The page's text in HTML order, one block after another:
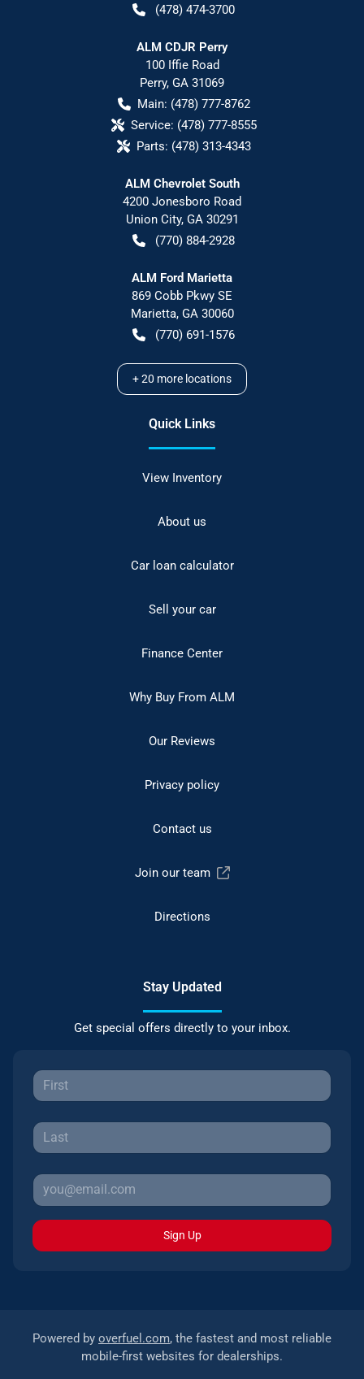
(478) 474-3700
ALM CDJR Perry
100 Iffie Road
Perry, GA 31069
Main: (478) 777-8762
Service: (478) 777-8555
Parts: (478) 313-4343
ALM Chevrolet South
4200 Jonesboro Road
Union City, GA 30291
(770) 884-2928
ALM Ford Marietta
869 Cobb Pkwy SE
Marietta, GA 30060
(770) 691-1576
+20 more locations
Quick Links
View Inventory
About us
Car loan calculator
Sell your car
Finance Center
Why Buy From ALM
Our Reviews
Privacy policy
Contact us
Join our team
Directions
Stay Updated
Get special offers directly to your inbox.
Sign Up
Powered by overfuel.com, the fastest and most reliable
mobile-first websites for dealerships.